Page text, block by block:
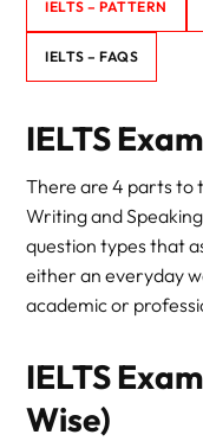
IELTS – PATTERN
IELTS – FAQS
IELTS
There are 4 parts to
Writing and
question types that
either an everyday
academic or
IELTS
Wise)